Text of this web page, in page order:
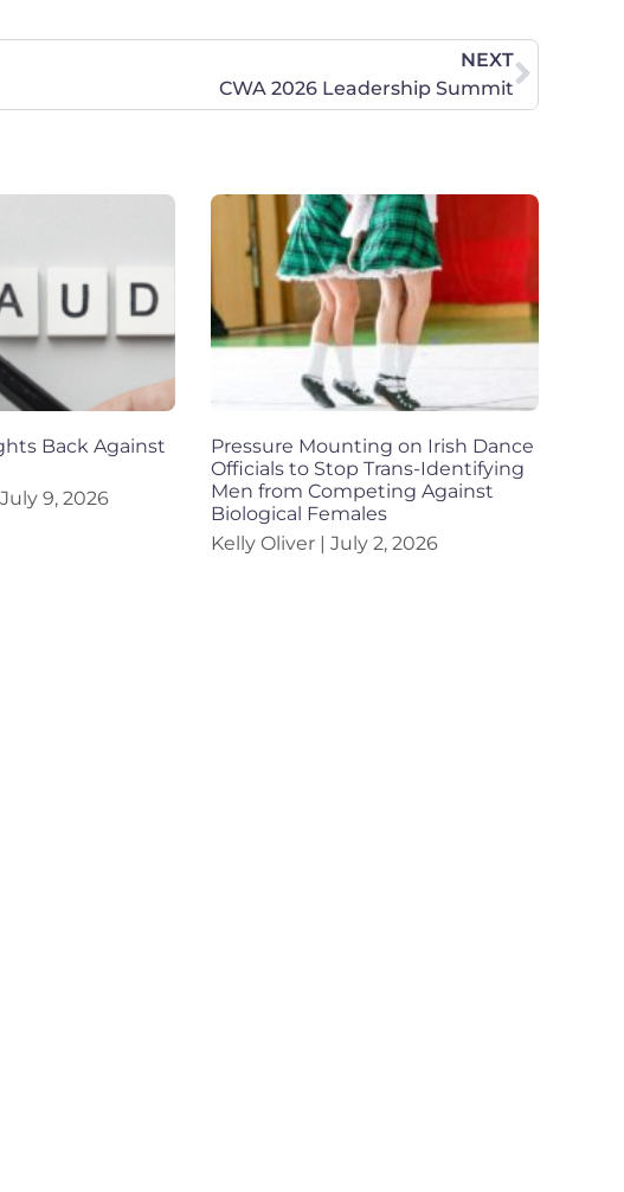
NEXT
CWA 2026 Leadership Summit
Back Against
July 9, 2026
Pressure Mounting on Irish Dance
Officials to Stop Trans-Identifying
Men from Competing Against
Biological Females
Kelly Oliver
July 2, 2026